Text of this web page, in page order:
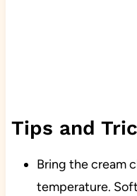
Tips and
Bring the cream
temperature.